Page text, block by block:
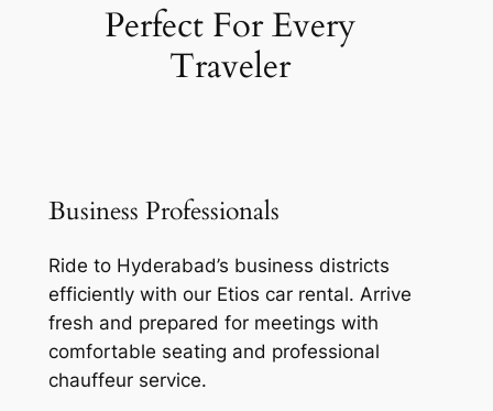
Perfect For Every
Traveler
Business Professionals
Ride to Hyderabad’s business districts
efficiently with our Etios car rental. Arrive
fresh and prepared for meetings with
comfortable seating and professional
chauffeur service.